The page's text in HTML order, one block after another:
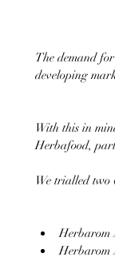
The demand
developing
With this in
Herbafood,
We trialled two
Herbarom
Herbarom